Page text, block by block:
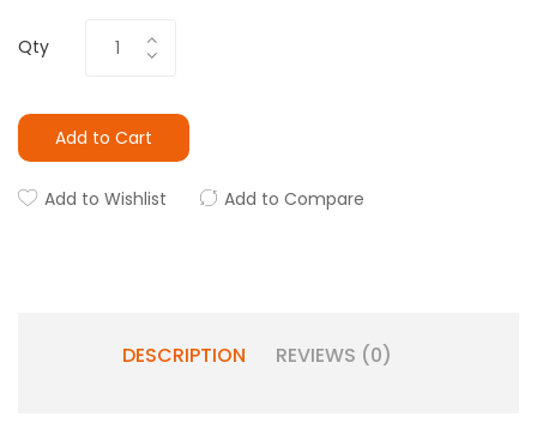
Qty
Add to Cart
Add to Wishlist Add to Compare
DESCRIPTION REVIEWS (0)